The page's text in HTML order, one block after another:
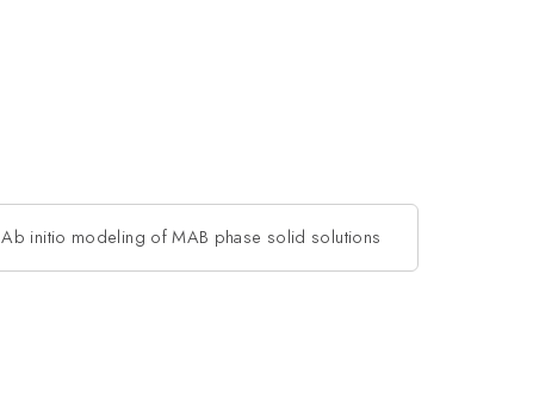
Ab initio modeling of MAB phase solid solutions